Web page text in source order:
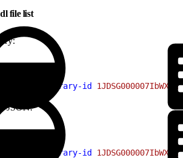
file list
--library-id 1JDSG000007IbWX4A0
JSON:
--library-id 1JDSG000007IbWX4A0